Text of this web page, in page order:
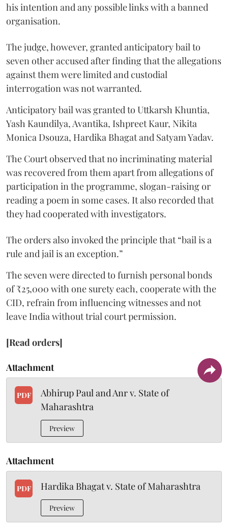
his intention and any possible links with a banned
organisation.
The judge, however, granted anticipatory bail to
seven other accused after finding that the allegations
against them were limited and custodial
interrogation was not warranted.
Anticipatory bail was granted to Uttkarsh Khuntia,
Yash Kaundilya, Avantika, Ishpreet Kaur, Nikita
Monica Dsouza, Hardika Bhagat and Satyam Yadav.
The Court observed that no incriminating material
was recovered from them apart from allegations of
participation in the programme, slogan-raising or
reading a poem in some cases. It also recorded that
they had cooperated with investigators.
The orders also invoked the principle that “bail is a
rule and jail is an exception.”
The seven were directed to furnish personal bonds
of ₹25,000 with one surety each, cooperate with the
CID, refrain from influencing witnesses and not
leave India without trial court permission.
[Read orders]
Attachment
PDF
Abhirup Paul and Anr v. State of
Maharashtra
Preview
Attachment
PDF Hardika Bhagat v. State of Maharashtra
Preview